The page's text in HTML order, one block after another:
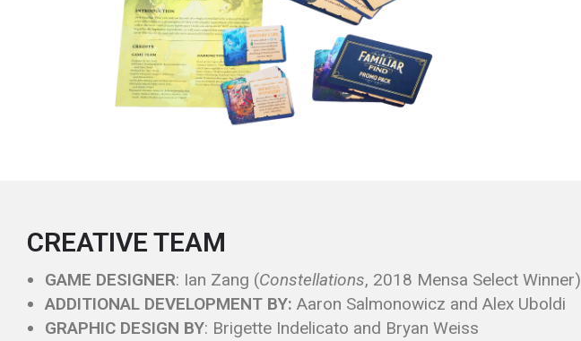
CREATIVE TEAM
GAME DESIGNER: Ian Zang (Constellations, 2018 Mensa Select Winner)
ADDITIONAL DEVELOPMENT BY: Aaron Salmonowicz and Alex Uboldi
GRAPHIC DESIGN BY: Brigette Indelicato and Bryan Weiss